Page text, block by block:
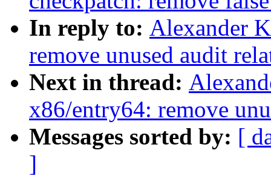
In reply to: Alexander
remove unused audit
Next in thread:
x86/entry64: remove
Messages sorted by: [
]